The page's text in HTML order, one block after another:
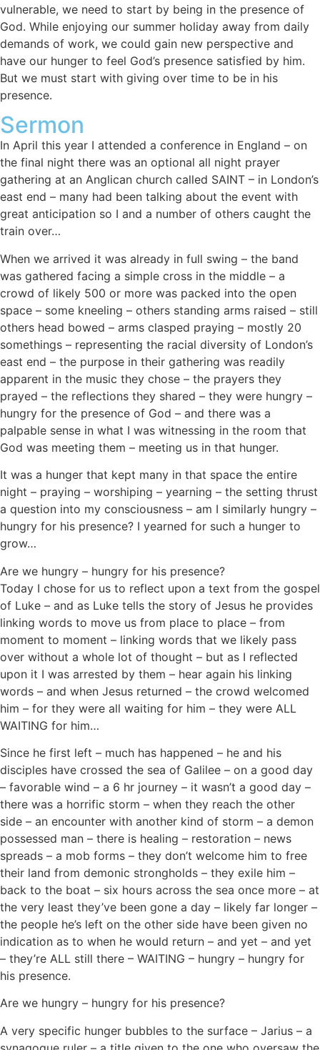
vulnerable, we need to start by being in the presence of
God. While enjoying our summer holiday away from daily
demands of work, we could gain new perspective and
have our hunger to feel God’s presence satisfied by him.
But we must start with giving over time to be in his
presence.
Sermon
In April this year I attended a conference in England – on
the final night there was an optional all night prayer
gathering at an Anglican church called SAINT – in London’s
east end – many had been talking about the event with
great anticipation so I and a number of others caught the
train over…
When we arrived it was already in full swing – the band
was gathered facing a simple cross in the middle – a
crowd of likely 500 or more was packed into the open
space – some kneeling – others standing arms raised – still
others head bowed – arms clasped praying – mostly 20
somethings – representing the racial diversity of London’s
east end – the purpose in their gathering was readily
apparent in the music they chose – the prayers they
prayed – the reflections they shared – they were hungry –
hungry for the presence of God – and there was a
palpable sense in what I was witnessing in the room that
God was meeting them – meeting us in that hunger.
It was a hunger that kept many in that space the entire
night – praying – worshiping – yearning – the setting thrust
a question into my consciousness – am I similarly hungry –
hungry for his presence? I yearned for such a hunger to
grow…
Are we hungry – hungry for his presence?
Today I chose for us to reflect upon a text from the gospel
of Luke – and as Luke tells the story of Jesus he provides
linking words to move us from place to place – from
moment to moment – linking words that we likely pass
over without a whole lot of thought – but as I reflected
upon it I was arrested by them – hear again his linking
words – and when Jesus returned – the crowd welcomed
him – for they were all waiting for him – they were ALL
WAITING for him…
Since he first left – much has happened – he and his
disciples have crossed the sea of Galilee – on a good day
– favorable wind – a 6 hr journey – it wasn’t a good day –
there was a horrific storm – when they reach the other
side – an encounter with another kind of storm – a demon
possessed man – there is healing – restoration – news
spreads – a mob forms – they don’t welcome him to free
their land from demonic strongholds – they exile him –
back to the boat – six hours across the sea once more – at
the very least they’ve been gone a day – likely far longer –
the people he’s left on the other side have been given no
indication as to when he would return – and yet – and yet
– they’re ALL still there – WAITING – hungry – hungry for
his presence.
Are we hungry – hungry for his presence?
A very specific hunger bubbles to the surface – Jarius – a